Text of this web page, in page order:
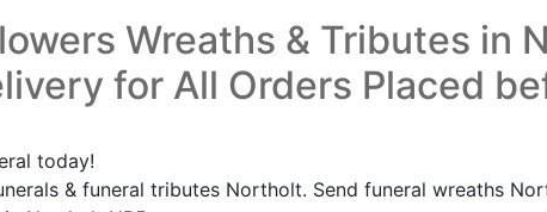
Wreaths & Tributes in
for All Orders Placed
today!
& funeral tributes Northolt. Send funeral wreaths